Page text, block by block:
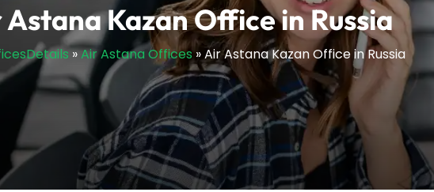
Kazan Office in Russia
»Air Astana Offices»Air Astana Kazan Office in Russia